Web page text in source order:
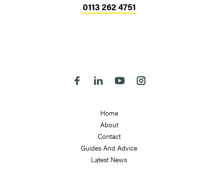
0113 262 4751
Follow us on Facebook
Follow us on Linkedin
Follow us on Youtube
Follow us on
Home
About
Contact
Guides And Advice
Latest News